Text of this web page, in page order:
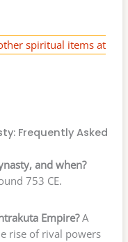
spiritual items at
Frequently Asked
and when?
753 CE.
Empire?A
rise of rival powers